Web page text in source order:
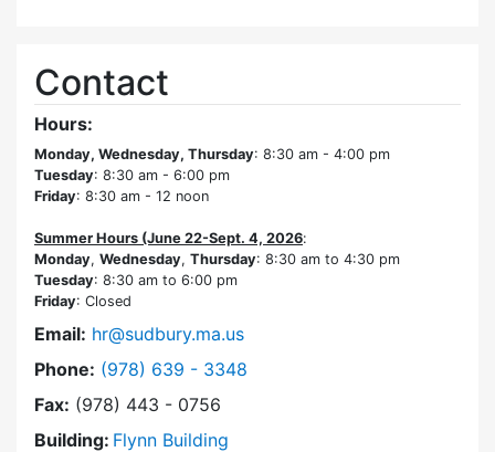
Contact
Hours:
Monday, Wednesday, Thursday: 8:30 am - 4:00 pm
Tuesday: 8:30 am - 6:00 pm
Friday: 8:30 am - 12 noon
Summer Hours (June 22-Sept. 4, 2026:
Monday, Wednesday, Thursday: 8:30 am to 4:30 pm
Tuesday: 8:30 am to 6:00 pm
Friday: Closed
Email: hr@sudbury.ma.us
Phone: Dial Human Resources at
(978) 639 - 3348
Fax: (978) 443 - 0756
Building: Flynn Building